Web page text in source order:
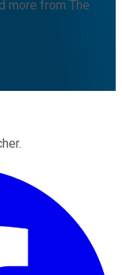
more from The